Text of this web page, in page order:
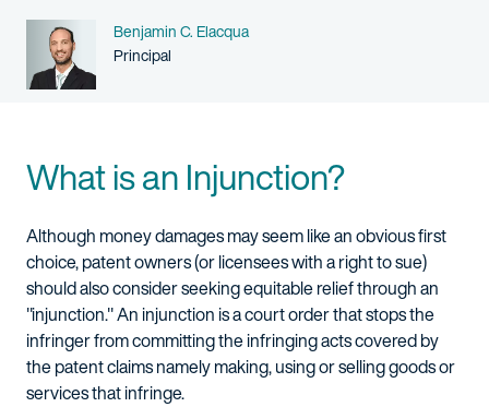
Name
Benjamin C. Elacqua
Person title
Principal
What is an Injunction?
Although money damages may seem like an obvious first
choice, patent owners (or licensees with a right to sue)
should also consider seeking equitable relief through an
"injunction." An injunction is a court order that stops the
infringer from committing the infringing acts covered by
the patent claims namely making, using or selling goods or
services that infringe.